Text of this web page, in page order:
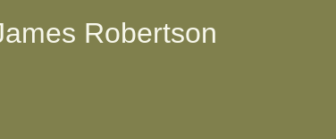
Robertson